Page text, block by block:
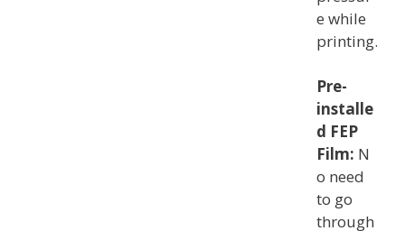
e while
printing.
Pre-
installe
d FEP
Film: N
o need
to go
through